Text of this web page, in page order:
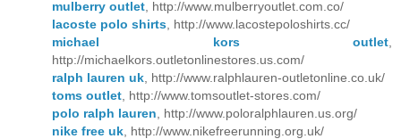
mulberry outlet , http://www.mulberryoutlet.com.co/
lacoste polo shirts , http://www.lacostepoloshirts.cc/
michael kors outlet
http://michaelkors.outletonlinestores.us.com/
ralph lauren uk , http://www.ralphlauren-outletonline.co.uk/
toms outlet , http://www.tomsoutlet-stores.com/
polo ralph lauren , http://www.poloralphlauren.us.org/
nike free uk , http://www.nikefreerunning.org.uk/